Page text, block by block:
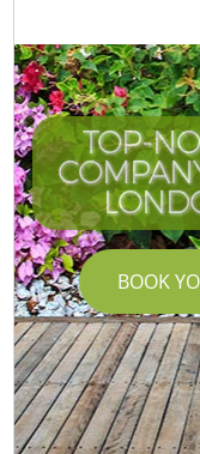
TOP-
BOOK